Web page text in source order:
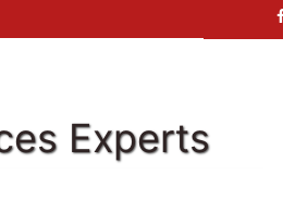
Experts